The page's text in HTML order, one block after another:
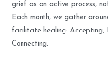
grief as an active process,
Each month, we gather
facilitate healing: Accepting,
Connecting.